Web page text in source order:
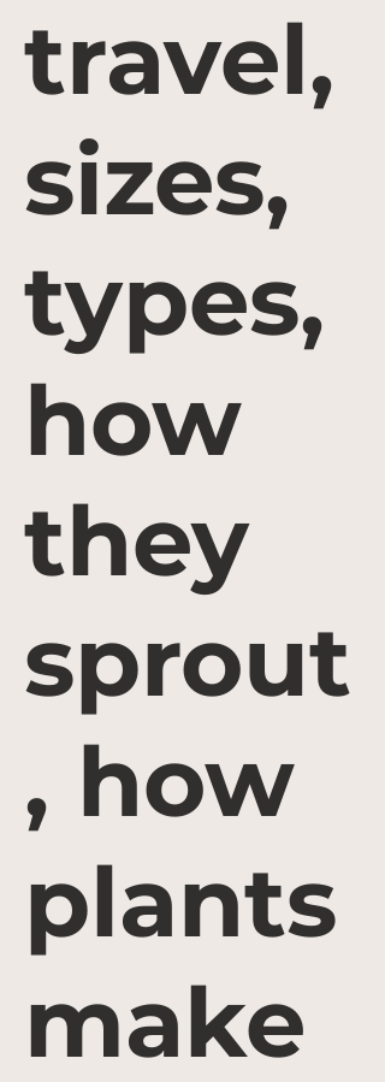
travel,
sizes,
types,
how
they
sprout
, how
plants
make